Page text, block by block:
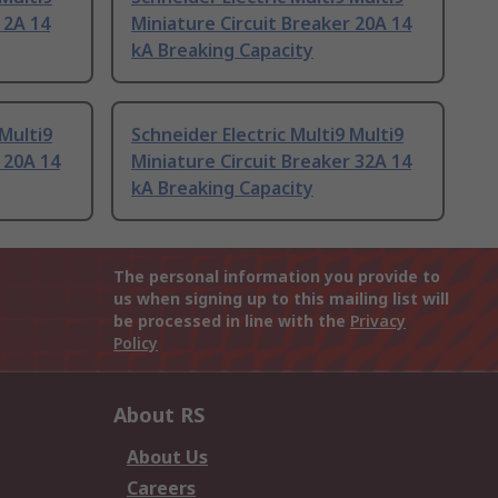
14
Miniature Circuit Breaker 20A 14
kA Breaking Capacity
14
Schneider Electric Multi9 Multi9
Miniature Circuit Breaker 32A 14
kA Breaking Capacity
The personal information you provide to
us when signing up to this mailing list will
be processed in line with the Privacy
Policy
About RS
About Us
Careers